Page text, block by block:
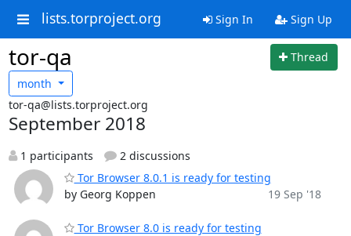
lists.torproject.org Sign In Sign Up
tor-qa
Thread
month
tor-qa@lists.torproject.org
September 2018
1 participants
2 discussions
Tor Browser 8.0.1 is ready for testing
by Georg Koppen
19 Sep '18
Tor Browser 8.0 is ready for testing